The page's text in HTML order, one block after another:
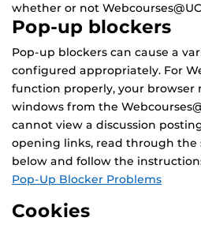
whether or not
Pop-up blockers
Pop-up blockers can cause a
configured appropriately. For
function properly, your browser
windows from the
cannot view a discussion
opening links, read through
below and follow the
Pop-Up Blocker Problems
Cookies